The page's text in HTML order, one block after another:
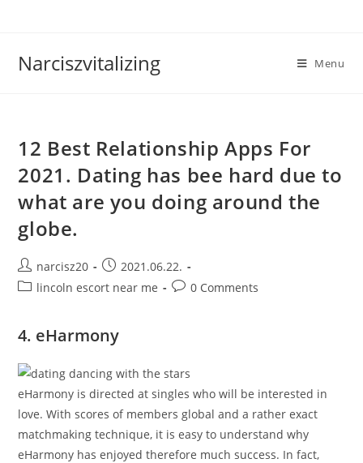
Narciszvitalizing Menu
12 Best Relationship Apps For
2021. Dating has bee hard due to
what are you doing around the
globe.
Post
author:
narcisz20
Post
published:
2021.06.22.
Postlincoln escort near me
Post0 Comments
4. eHarmony
eHarmony is directed at singles who will be interested in
love. With scores of members global and a rather exact
matchmaking technique, it is easy to understand why
eHarmony has enjoyed therefore much success. In fact,